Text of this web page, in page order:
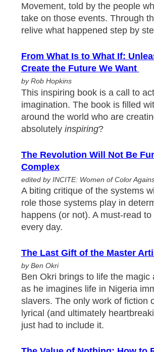
Movement, told by the people
take on those events. Through
relive what happened step by
From What Is to What If:
Create the Future We Want
by Rob Hopkins
This inspiring book is a call to
imagination. The book is filled
around the world who are
absolutely inspiring?
The Revolution Will Not Be
Complex
edited by INCITE: Women of Color
A biting critique of the systems
role those systems play in
happens (or not). A must-read
every day.
The Last Gift of the Master
by Ben Okri
Ben Okri brings to life the
as he imagines life in Nigeria
slavers. The only work of fiction
lyrical (and ultimately
just had to include it.